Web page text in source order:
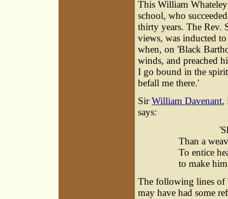
This William
school, who
thirty years. The Rev.
views, was inducted
when, on 'Black
winds, and preached
I go bound in the
befall me there.'
SirWilliam Davenant,
says:
'She is
Than a
To entice
to make
The following lines of
may have had some